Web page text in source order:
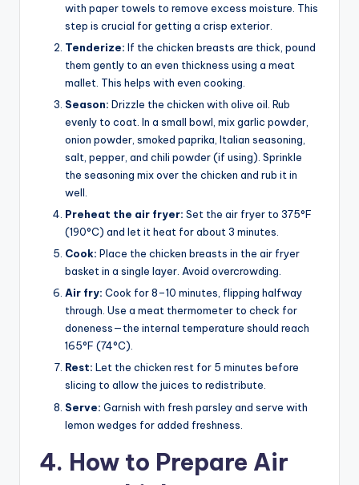
with paper towels to remove excess moisture. This
step is crucial for getting a crisp exterior.
Tenderize: If the chicken breasts are thick, pound
them gently to an even thickness using a meat
mallet. This helps with even cooking.
Season: Drizzle the chicken with olive oil. Rub
evenly to coat. In a small bowl, mix garlic powder,
onion powder, smoked paprika, Italian seasoning,
salt, pepper, and chili powder (if using). Sprinkle
the seasoning mix over the chicken and rub it in
well.
Preheat the air fryer: Set the air fryer to 375°F
(190°C) and let it heat for about 3 minutes.
Cook: Place the chicken breasts in the air fryer
basket in a single layer. Avoid overcrowding.
Air fry: Cook for 8–10 minutes, flipping halfway
through. Use a meat thermometer to check for
doneness—the internal temperature should reach
165°F (74°C).
Rest: Let the chicken rest for 5 minutes before
slicing to allow the juices to redistribute.
Serve: Garnish with fresh parsley and serve with
lemon wedges for added freshness.
4. How to Prepare Air